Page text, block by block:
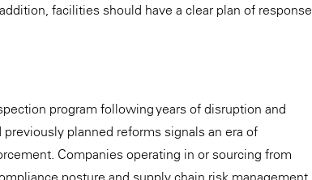
facilities should have a clear plan of response
program following years of disruption and
planned reforms signals an era of
Companies operating in or sourcing from
posture and supply chain risk management.